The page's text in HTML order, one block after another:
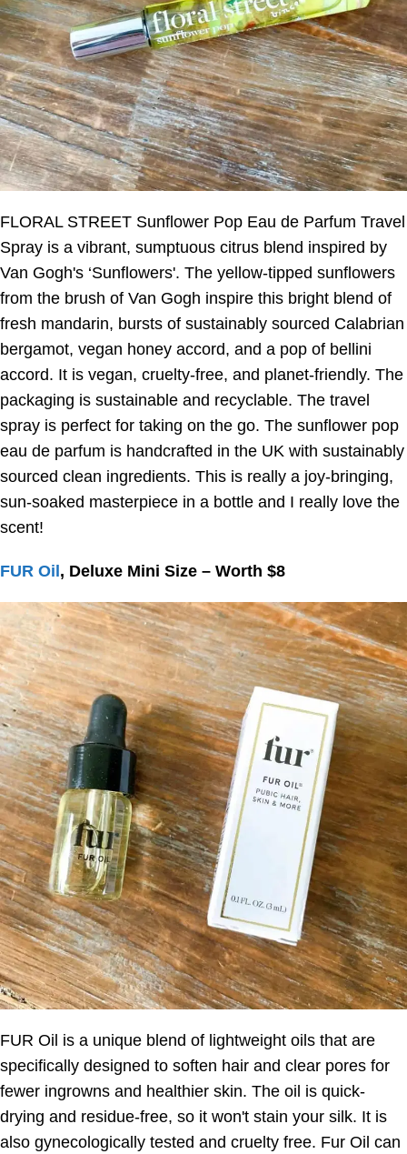
FLORAL STREET Sunflower Pop Eau de Parfum Travel
Spray is a vibrant, sumptuous citrus blend inspired by
Van Gogh's ‘Sunflowers'. The yellow-tipped sunflowers
from the brush of Van Gogh inspire this bright blend of
fresh mandarin, bursts of sustainably sourced Calabrian
bergamot, vegan honey accord, and a pop of bellini
accord. It is vegan, cruelty-free, and planet-friendly. The
packaging is sustainable and recyclable. The travel
spray is perfect for taking on the go. The sunflower pop
eau de parfum is handcrafted in the UK with sustainably
sourced clean ingredients. This is really a joy-bringing,
sun-soaked masterpiece in a bottle and I really love the
scent!
FUR Oil , Deluxe Mini Size – Worth $8
FUR Oil is a unique blend of lightweight oils that are
specifically designed to soften hair and clear pores for
fewer ingrowns and healthier skin. The oil is quick-
drying and residue-free, so it won't stain your silk. It is
also gynecologically tested and cruelty free. Fur Oil can